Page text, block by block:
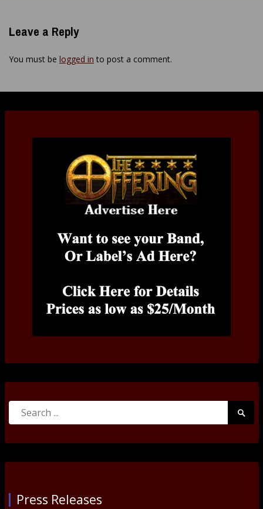
Leave a Reply
You must be logged in to post a comment.
Search
Press Releases